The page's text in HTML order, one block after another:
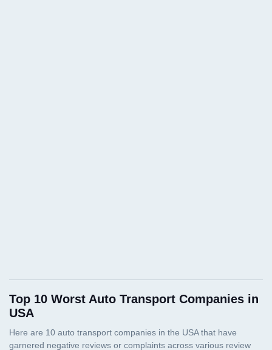
Top 10 Worst Auto Transport Companies in
USA